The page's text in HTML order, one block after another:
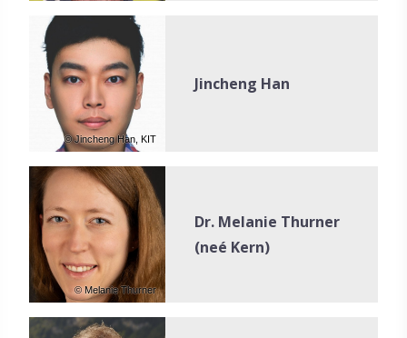
© Jincheng Han, KIT
Jincheng Han
© Melanie Thurner
Dr. Melanie Thurner
(neé Kern)